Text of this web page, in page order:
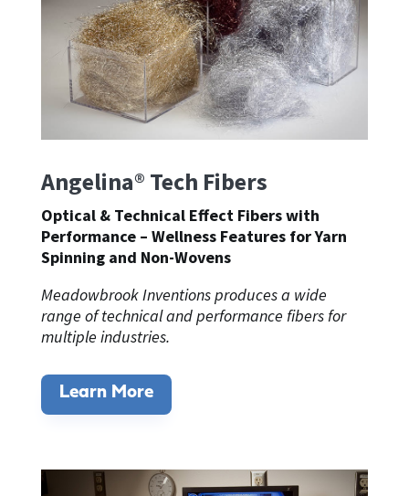
Angelina® Tech Fibers
Optical & Technical Effect Fibers with
Performance – Wellness Features for Yarn
Spinning and Non-Wovens
Meadowbrook Inventions produces a wide
range of technical and performance fibers for
multiple industries.
Learn More